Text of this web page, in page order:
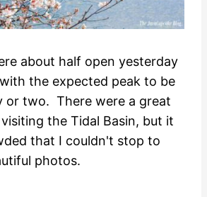
about half open yesterday
the expected peak to be
or two. There were a great
the Tidal Basin, but it
that I couldn't stop to
photos.